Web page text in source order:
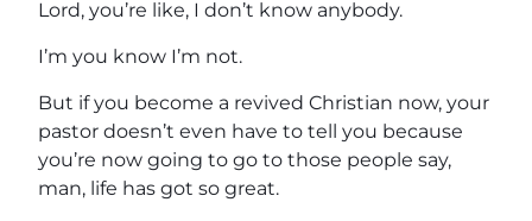
Lord, you’re like, I don’t know anybody.
I’m you know I’m not.
But if you become a revived Christian now, your
pastor doesn’t even have to tell you because
you’re now going to go to those people say,
man, life has got so great.